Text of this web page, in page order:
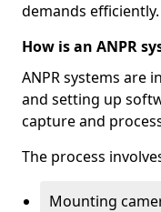
demands efficiently.
How is an ANPR
ANPR systems are
and setting up
capture and
The process
Mounting